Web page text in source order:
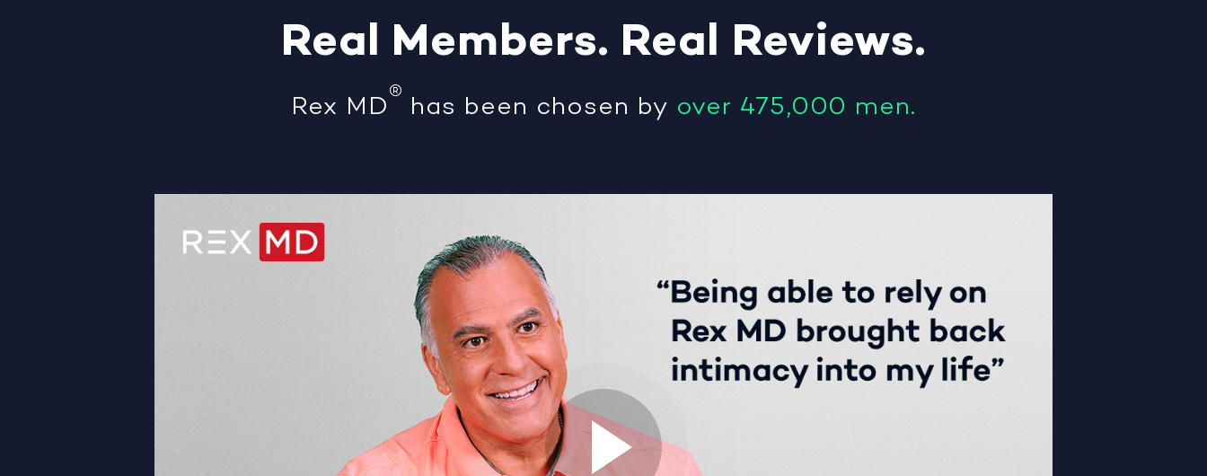
Real Members. Real Reviews.
Rex MD® has been chosen by over 475,000 men.